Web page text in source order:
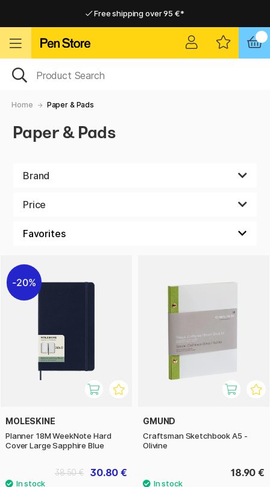
Free shipping over 95 €*
Home Paper & Pads
Paper & Pads
Brand
Price
20%
MOLESKINE
Planner 18M WeekNote Hard
Cover Large Sapphire Blue
30.80 €
38.50 €
GMUND
Craftsman Sketchbook A5 -
Olivine
18.90 €